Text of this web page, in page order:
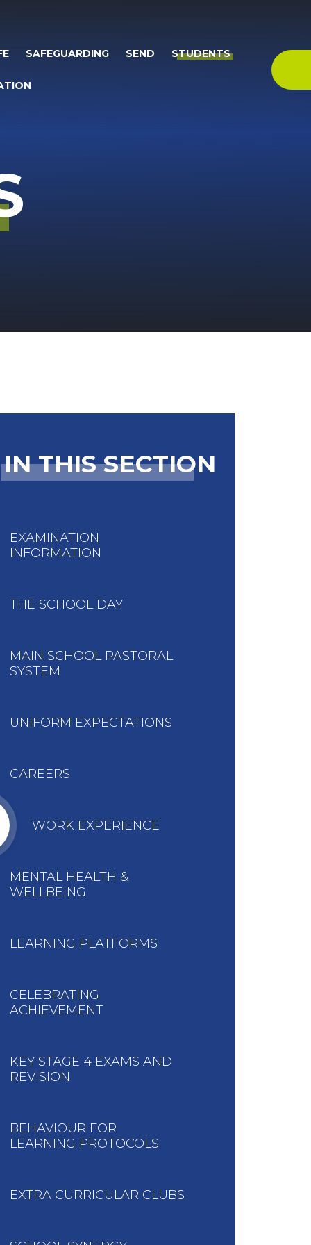
SAFEGUARDING SEND STUDENTS
IN THIS SECTION
EXAMINATION
INFORMATION
THE SCHOOL DAY
MAIN SCHOOL PASTORAL
SYSTEM
UNIFORM EXPECTATIONS
CAREERS
WORK EXPERIENCE
MENTAL HEALTH &
WELLBEING
LEARNING PLATFORMS
CELEBRATING
ACHIEVEMENT
KEY STAGE 4 EXAMS AND
REVISION
BEHAVIOUR FOR
LEARNING PROTOCOLS
EXTRA CURRICULAR CLUBS